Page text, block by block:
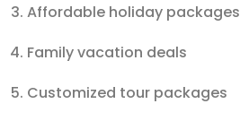
Affordable holiday packages
Family vacation deals
Customized tour packages